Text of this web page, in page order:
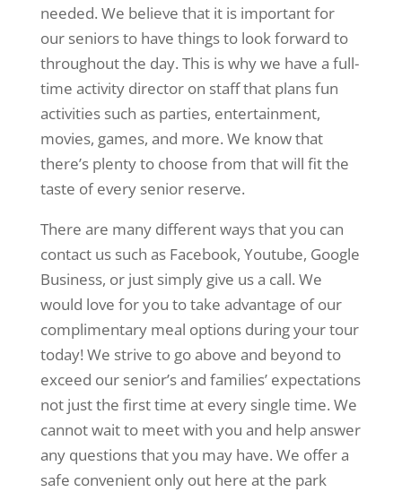
needed. We believe that it is important for
our seniors to have things to look forward to
throughout the day. This is why we have a full-
time activity director on staff that plans fun
activities such as parties, entertainment,
movies, games, and more. We know that
there’s plenty to choose from that will fit the
taste of every senior reserve.
There are many different ways that you can
contact us such as Facebook, Youtube, Google
Business, or just simply give us a call. We
would love for you to take advantage of our
complimentary meal options during your tour
today! We strive to go above and beyond to
exceed our senior’s and families’ expectations
not just the first time at every single time. We
cannot wait to meet with you and help answer
any questions that you may have. We offer a
safe convenient only out here at the park